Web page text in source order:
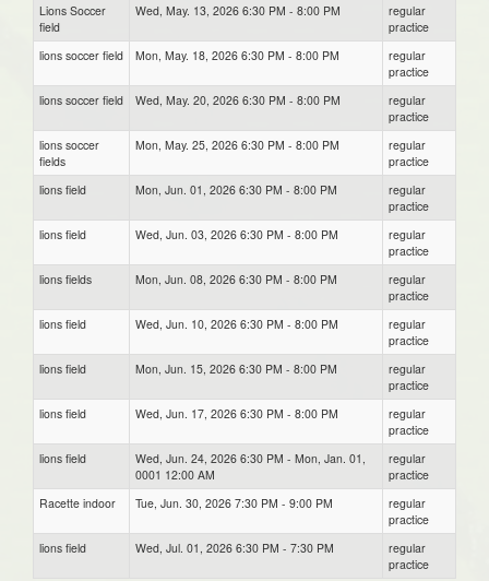
Lions Soccer
field
Wed, May. 13, 2026 6:30 PM - 8:00 PM
regular
practice
lions soccer field
Mon, May. 18, 2026 6:30 PM - 8:00 PM
regular
practice
lions soccer field
Wed, May. 20, 2026 6:30 PM - 8:00 PM
regular
practice
lions soccer
fields
Mon, May. 25, 2026 6:30 PM - 8:00 PM
regular
practice
lions field
Mon, Jun. 01, 2026 6:30 PM - 8:00 PM
regular
practice
lions field
Wed, Jun. 03, 2026 6:30 PM - 8:00 PM
regular
practice
lions fields
Mon, Jun. 08, 2026 6:30 PM - 8:00 PM
regular
practice
lions field
Wed, Jun. 10, 2026 6:30 PM - 8:00 PM
regular
practice
lions field
Mon, Jun. 15, 2026 6:30 PM - 8:00 PM
regular
practice
lions field
Wed, Jun. 17, 2026 6:30 PM - 8:00 PM
regular
practice
lions field
Wed, Jun. 24, 2026 6:30 PM - Mon, Jan. 01,
0001 12:00 AM
regular
practice
Racette indoor
Tue, Jun. 30, 2026 7:30 PM - 9:00 PM
regular
practice
lions field
Wed, Jul. 01, 2026 6:30 PM - 7:30 PM
regular
practice